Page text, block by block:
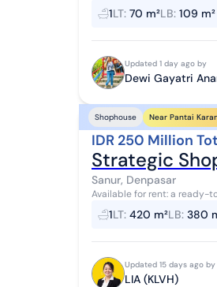
1LT: 70 m²LB: 109 m²
Updated 1 day ago by
Dewi Gayatri
Shophouse Near Pantai
IDR 250 Million
Strategic
Sanur, Denpasar
Available for rent: a ready-
Raya Bypass Pesanggaran.
1LT: 420 m²LB: 380
Updated 15 days ago by
LIA (KLVH)